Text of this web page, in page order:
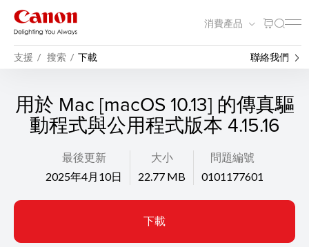
消費產品
支援 搜索 下載 聯絡我們
用於 Mac [macOS 10.13] 的傳真驅
動程式與公用程式版本 4.15.16
最後更新
2025年4月10日
大小
22.77 MB
問題編號
0101177601
下載